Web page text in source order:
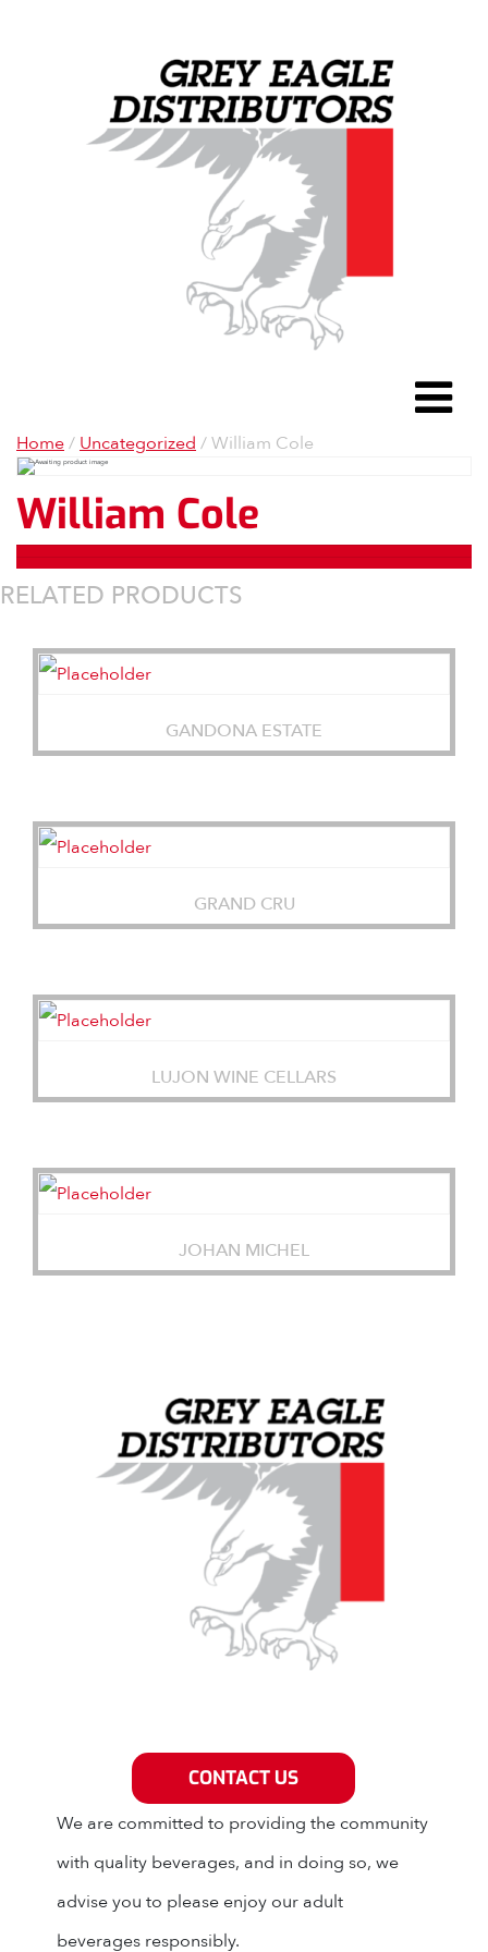
Home/ Uncategorized / William Cole
William Cole
RELATED PRODUCTS
GANDONA ESTATE
GRAND CRU
LUJON WINE CELLARS
JOHAN MICHEL
We are committed to providing the community
with quality beverages, and in doing so, we
advise you to please enjoy our adult
beverages responsibly.
Grey Eagle Distributors
CONTACT US